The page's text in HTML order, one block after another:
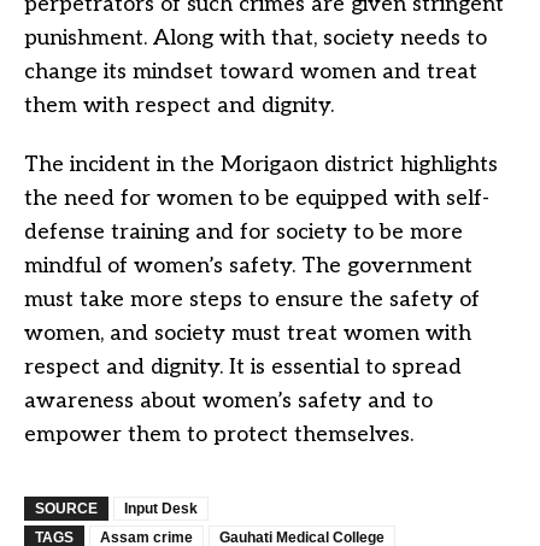
punishment. Along with that, society needs to
change its mindset toward women and treat
them with respect and dignity.
The incident in the Morigaon district highlights
the need for women to be equipped with self-
defense training and for society to be more
mindful of women’s safety. The government
must take more steps to ensure the safety of
women, and society must treat women with
respect and dignity. It is essential to spread
awareness about women’s safety and to
empower them to protect themselves.
SOURCE
Input Desk
TAGS
Assam crime
Gauhati Medical College